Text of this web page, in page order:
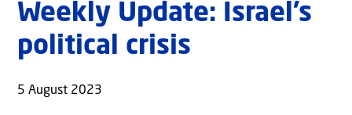
Weekly Update: Israel’s
political crisis
5 August 2023